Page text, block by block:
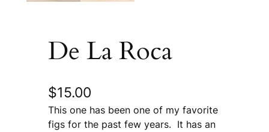
De La Roca
$15.00
This one has been one of my favorite
figs for the past few years. It has an